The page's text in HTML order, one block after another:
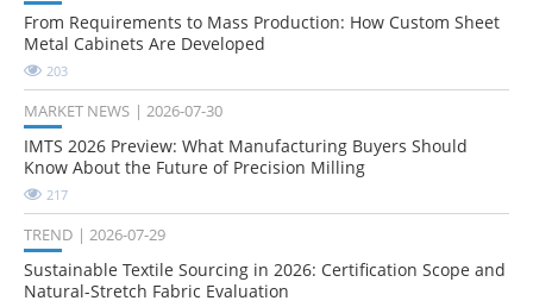
From Requirements to Mass Production: How Custom Sheet
Metal Cabinets Are Developed
203
MARKET NEWS 2026-07-30
IMTS 2026 Preview: What Manufacturing Buyers Should
Know About the Future of Precision Milling
217
TREND 2026-07-29
Sustainable Textile Sourcing in 2026: Certification Scope and
Natural-Stretch Fabric Evaluation